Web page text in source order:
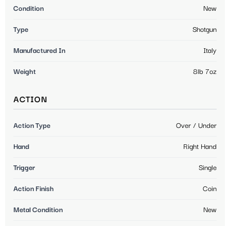
Condition New
Type Shotgun
Manufactured In Italy
Weight 8lb 7oz
ACTION
Action Type Over / Under
Hand Right Hand
Trigger Single
Action Finish Coin
Metal Condition New